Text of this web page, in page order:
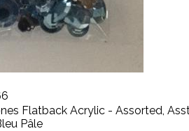
Flatback Acrylic - Assorted,
Pâle